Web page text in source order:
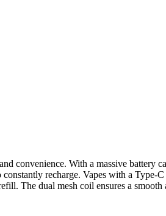
convenience. With a massive battery
recharge. Vapes with a Type-
The dual mesh coil ensures a smooth